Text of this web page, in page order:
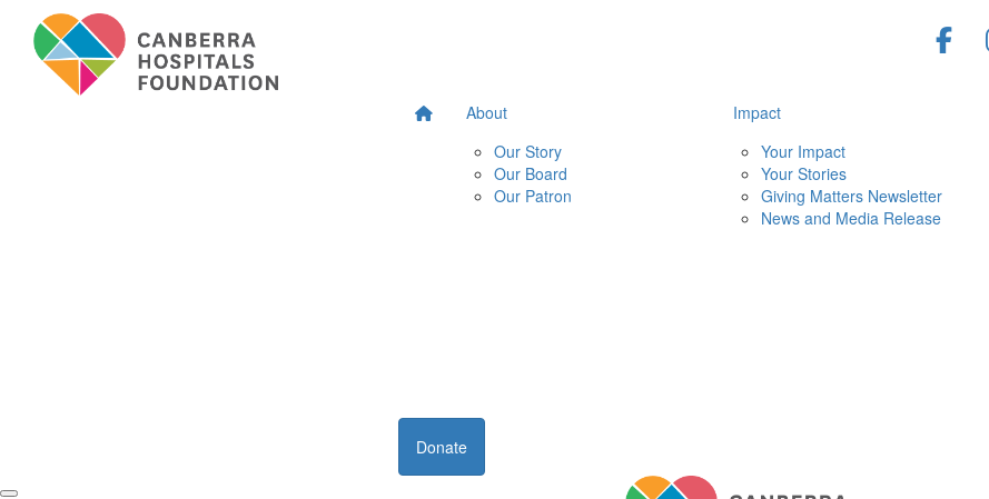
About
Our Story
Our Board
Our Patron
Impact
Your Impact
Your Stories
Giving Matters Newsletter
News and Media Release
Donate